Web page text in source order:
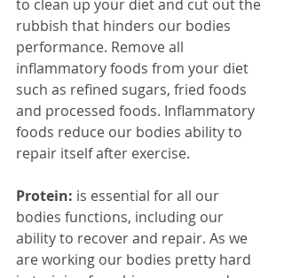
to clean up your diet and cut out the
rubbish that hinders our bodies
performance. Remove all
inflammatory foods from your diet
such as refined sugars, fried foods
and processed foods. Inflammatory
foods reduce our bodies ability to
repair itself after exercise.
Protein: is essential for all our
bodies functions, including our
ability to recover and repair. As we
are working our bodies pretty hard